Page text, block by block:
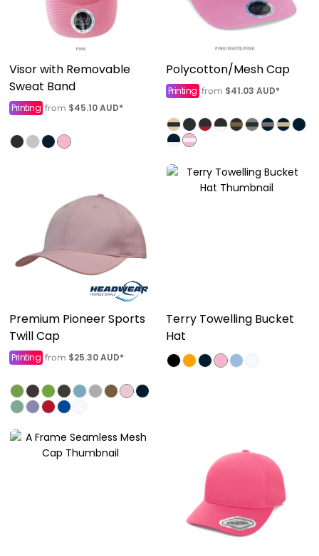
Visor with Removable
Sweat Band
Printing from $45.10AUD*
Polycotton/Mesh Cap
Printing from $41.03 AUD*
Premium Pioneer Sports
Twill Cap
Printing from $25.30AUD*
Terry Towelling Bucket
Hat